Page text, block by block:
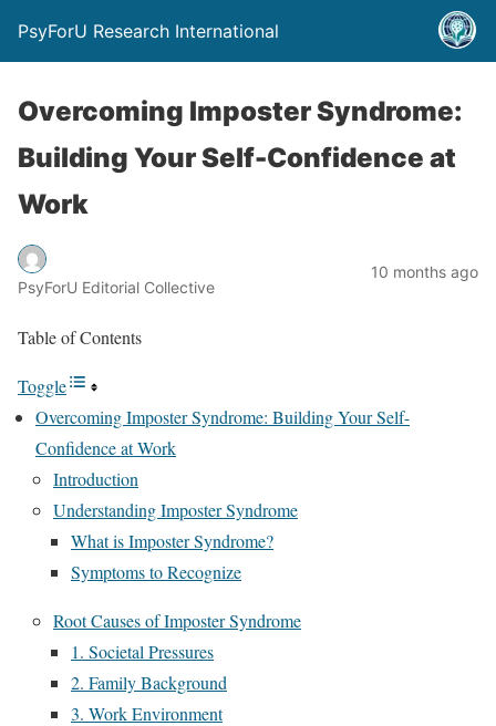
PsyForU Research International
Overcoming Imposter Syndrome:
Building Your Self-Confidence at
Work
PsyForU Editorial Collective
10 months ago
Table of Contents
Toggle
Overcoming Imposter Syndrome: Building Your Self-
Confidence at Work
Introduction
Understanding Imposter Syndrome
What is Imposter Syndrome?
Symptoms to Recognize
Root Causes of Imposter Syndrome
1. Societal Pressures
2. Family Background
3. Work Environment